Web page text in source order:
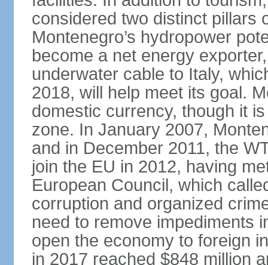
considered two distinct pillars
Montenegro’s hydropower
become a net energy
underwater cable to Italy,
2018, will help meet its goal.
domestic currency, though it
zone. In January 2007,
and in December 2011, the
join the EU in 2012, having
European Council, which
corruption and organized
need to remove impediments
open the economy to foreign
in 2017 reached $848 million